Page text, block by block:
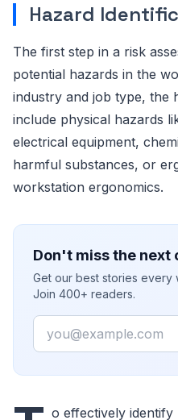
Hazard
The first step in a risk
potential hazards in the
industry and job type, the
include physical hazards
electrical equipment,
harmful substances, or
workstation ergonomics.
Don't miss the next
Get our best stories every
Join 400+ readers.
Email
o effectively